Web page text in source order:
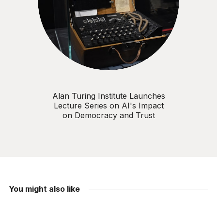
Alan Turing Institute Launches
Lecture Series on AI's Impact
on Democracy and Trust
You might also like